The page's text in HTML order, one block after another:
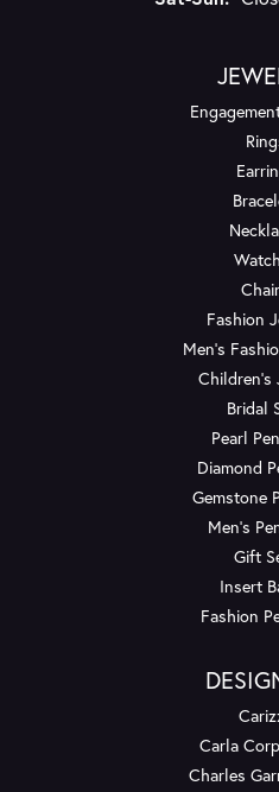
Fashion
Men's
Children's
Bridal
Pearl
Diamond
Gemstone
Men's
Gift
Insert
Fashion
Carla
Charles